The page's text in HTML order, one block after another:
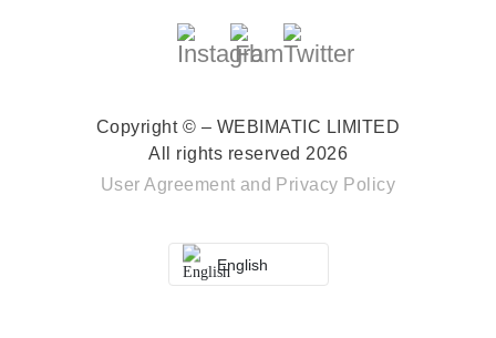
Copyright © – WEBIMATIC LIMITED
All rights reserved 2026
User Agreement and Privacy Policy
English